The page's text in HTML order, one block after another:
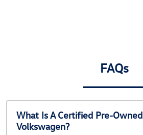
FAQs
What Is A Certified Pre-Owned
Volkswagen?